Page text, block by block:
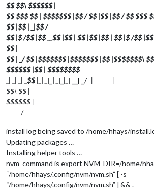
$$$$\ $$$$$$ |
$$ $$$ $$ | $$$$$$$ |$$ / $$ |$$ |$$ / $$ $$$ $$
$$ |$$ | _ |$$/
$$ |$ /$$ |$$ __$$ |$$ | $$ |$$ |$$ | $$ |$ /$$
$$ |
$$ | _/ $$ |$$$$$$$ |$$$$$$$ |$$ |$$$$$$$\
$$$$$$ |$$ | $$$$$$$$
| _ | _ | _ $$ |_ | _ |_ | _ |_ |_ | __| _ / _ | _
______|
$$\ $$ |
$$$$$$ |
____/
install log being saved to /home/hhays/
Updating packages …
Installing helper tools …
nvm_command is export NVM_DIR=/home/
“/home/hhays/.config/nvm/nvm.sh” [ -s
“/home/hhays/.config/nvm/nvm.sh” ] && .